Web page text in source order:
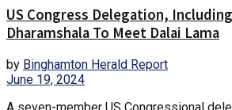
US Congress Delegation,
Dharamshala To Meet Dalai Lama
by Binghamton Herald Report
June 19, 2024